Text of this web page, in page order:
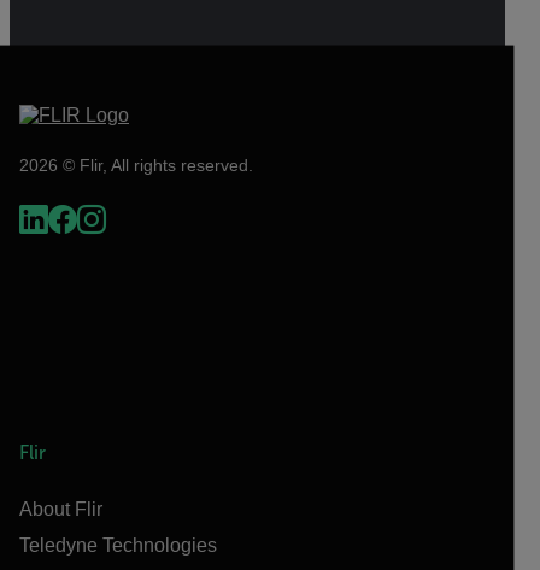
2026 © Flir, All rights reserved.
Flir
About Flir
Teledyne Technologies